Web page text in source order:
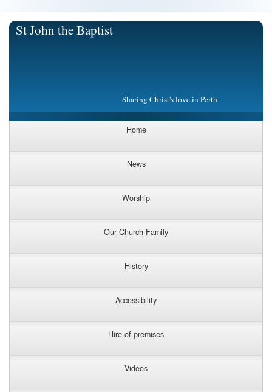
St John the Baptist
Sharing Christ's love in Perth
Home
News
Worship
Our Church Family
History
Accessibility
Hire of premises
Videos